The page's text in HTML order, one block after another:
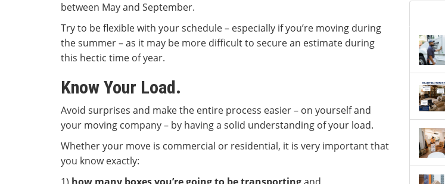
between May and September.
Try to be flexible with your schedule – especially if you’re moving during
the summer – as it may be more difficult to secure an estimate during
this hectic time of year.
Know Your Load.
Avoid surprises and make the entire process easier – on yourself and
your moving company – by having a solid understanding of your load.
Whether your move is commercial or residential, it is very important that
you know exactly: